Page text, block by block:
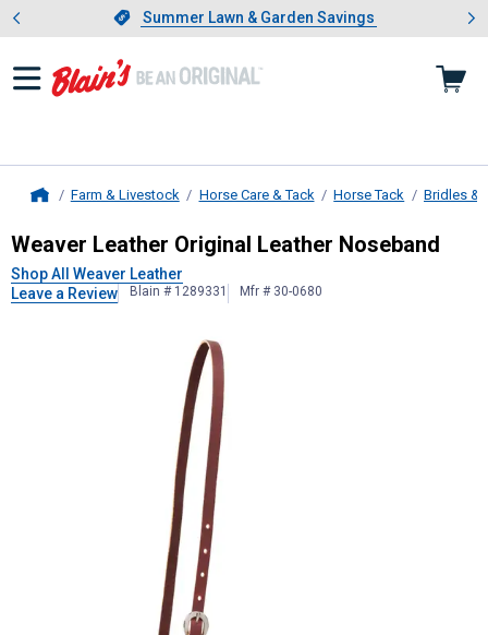
Slide 1 of 4.Summer Lawn & Garden Savings
Summer Lawn & Garden Savings
Showing slide 1 of 4: Summer
Farm & Livestock Horse Care & Tack Horse Tack Bridles &
Weaver LeatherOriginal Leather
Weaver Leather Original Leather Noseband
Shop All Weaver Leather
Leave a Review
Blain # 1289331 Mfr # 30-0680